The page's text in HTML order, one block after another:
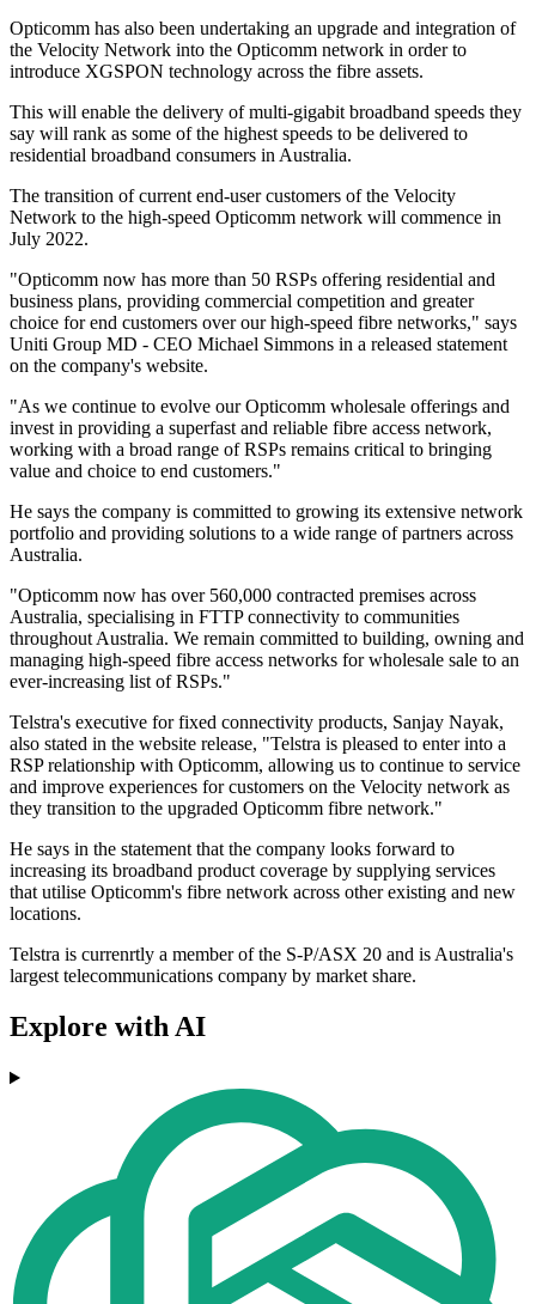
Opticomm has also been undertaking an upgrade and integration of
the Velocity Network into the Opticomm network in order to
introduce XGSPON technology across the fibre assets.
This will enable the delivery of multi-gigabit broadband speeds they
say will rank as some of the highest speeds to be delivered to
residential broadband consumers in Australia.
The transition of current end-user customers of the Velocity
Network to the high-speed Opticomm network will commence in
July 2022.
"Opticomm now has more than 50 RSPs offering residential and
business plans, providing commercial competition and greater
choice for end customers over our high-speed fibre networks," says
Uniti Group MD - CEO Michael Simmons in a released statement
on the company's website.
"As we continue to evolve our Opticomm wholesale offerings and
invest in providing a superfast and reliable fibre access network,
working with a broad range of RSPs remains critical to bringing
value and choice to end customers."
He says the company is committed to growing its extensive network
portfolio and providing solutions to a wide range of partners across
Australia.
"Opticomm now has over 560,000 contracted premises across
Australia, specialising in FTTP connectivity to communities
throughout Australia. We remain committed to building, owning and
managing high-speed fibre access networks for wholesale sale to an
ever-increasing list of RSPs."
Telstra's executive for fixed connectivity products, Sanjay Nayak,
also stated in the website release, "Telstra is pleased to enter into a
RSP relationship with Opticomm, allowing us to continue to service
and improve experiences for customers on the Velocity network as
they transition to the upgraded Opticomm fibre network."
He says in the statement that the company looks forward to
increasing its broadband product coverage by supplying services
that utilise Opticomm's fibre network across other existing and new
locations.
Telstra is currenrtly a member of the S-P/ASX 20 and is Australia's
largest telecommunications company by market share.
Explore with AI